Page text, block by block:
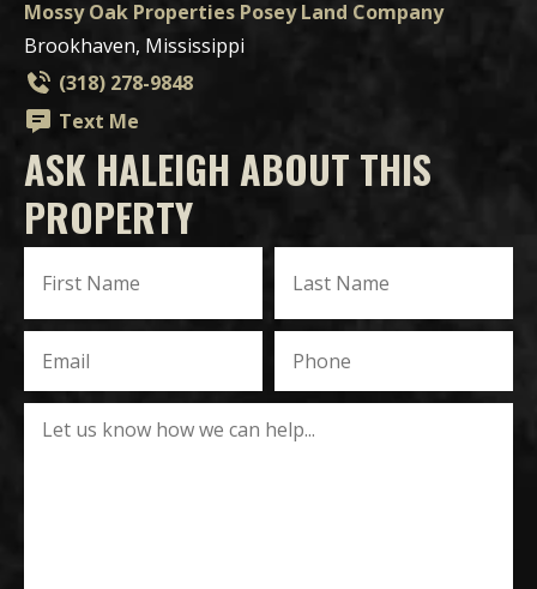
Mossy Oak Properties Posey Land Company
Brookhaven, Mississippi
(318) 278-9848
Text Me
ASK HALEIGH ABOUT THIS
PROPERTY